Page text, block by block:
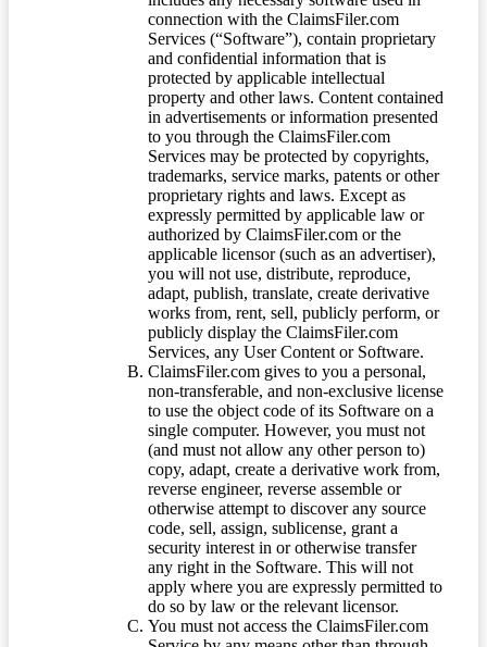
connection with the ClaimsFiler.com
Services (“Software”), contain proprietary
and confidential information that is
protected by applicable intellectual
property and other laws. Content contained
in advertisements or information presented
to you through the ClaimsFiler.com
Services may be protected by copyrights,
trademarks, service marks, patents or other
proprietary rights and laws. Except as
expressly permitted by applicable law or
authorized by ClaimsFiler.com or the
applicable licensor (such as an advertiser),
you will not use, distribute, reproduce,
adapt, publish, translate, create derivative
works from, rent, sell, publicly perform, or
publicly display the ClaimsFiler.com
Services, any User Content or Software.
ClaimsFiler.com gives to you a personal,
non-transferable, and non-exclusive license
to use the object code of its Software on a
single computer. However, you must not
(and must not allow any other person to)
copy, adapt, create a derivative work from,
reverse engineer, reverse assemble or
otherwise attempt to discover any source
code, sell, assign, sublicense, grant a
security interest in or otherwise transfer
any right in the Software. This will not
apply where you are expressly permitted to
do so by law or the relevant licensor.
You must not access the ClaimsFiler.com